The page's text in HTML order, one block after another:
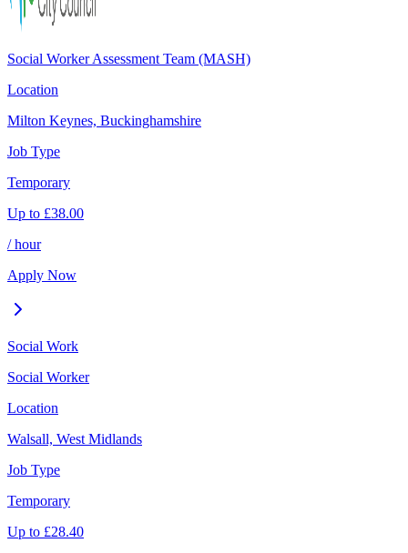
Social Worker Assessment Team (MASH)
Location
Milton Keynes, Buckinghamshire
Job Type
Temporary
Up to £38.00
/ hour
Apply Now
Social Work
Social Worker
Location
Walsall, West Midlands
Job Type
Temporary
Up to £28.40